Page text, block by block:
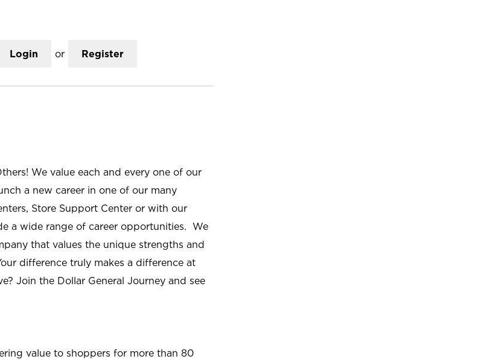
Login or Register
We value each and every one of our
a new career in one of our many
Store Support Center or with our
a wide range of career opportunities. We
that values the unique strengths and
difference truly makes a difference at
Join the Dollar General Journey and see
value to shoppers for more than 80